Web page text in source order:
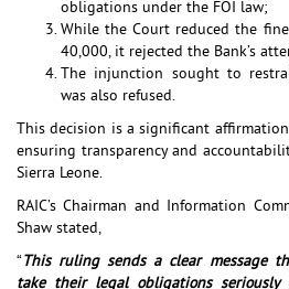
obligations under the FOI law;
While the Court reduced the
40,000, it rejected the Bank’s
The injunction sought to
was also refused.
This decision is a significant
ensuring transparency and
Sierra Leone.
RAIC’s Chairman and Information
Shaw stated,
“This ruling sends a clear message
take their legal obligations